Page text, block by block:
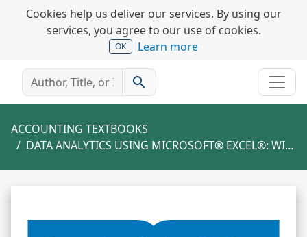
Cookies help us deliver our services. By using our
services, you agree to our use of cookies.
OK Learn more
search
ACCOUNTING TEXTBOOKS
DATA ANALYTICS USING MICROSOFT® EXCEL®: WITH ACCOUNTING AND FINANCE DATASETS